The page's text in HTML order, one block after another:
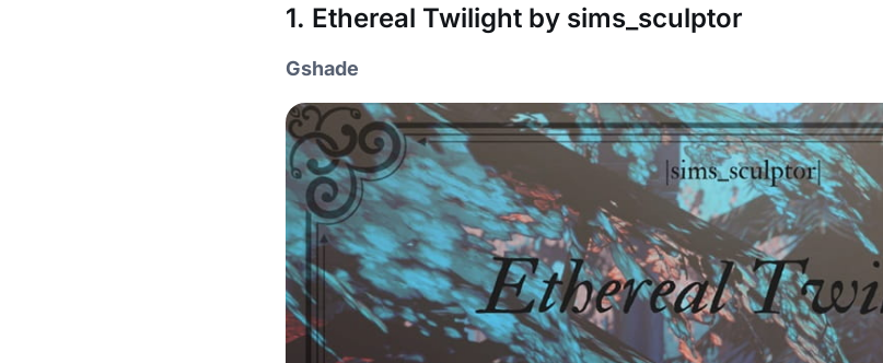
1. Ethereal Twilight by sims_sculptor
Gshade